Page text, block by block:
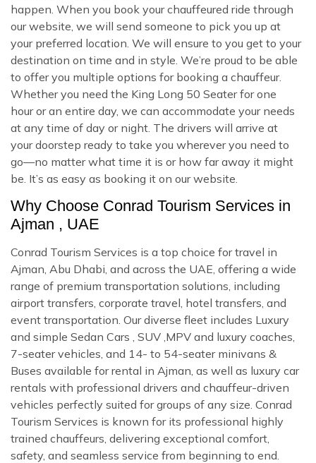
happen. When you book your chauffeured ride through
our website, we will send someone to pick you up at
your preferred location. We will ensure to you get to your
destination on time and in style. We’re proud to be able
to offer you multiple options for booking a chauffeur.
Whether you need the King Long 50 Seater for one
hour or an entire day, we can accommodate your needs
at any time of day or night. The drivers will arrive at
your doorstep ready to take you wherever you need to
go—no matter what time it is or how far away it might
be. It’s as easy as booking it on our website.
Why Choose Conrad Tourism Services in
Ajman , UAE
Conrad Tourism Services is a top choice for travel in
Ajman, Abu Dhabi, and across the UAE, offering a wide
range of premium transportation solutions, including
airport transfers, corporate travel, hotel transfers, and
event transportation. Our diverse fleet includes Luxury
and simple Sedan Cars , SUV ,MPV and luxury coaches,
7-seater vehicles, and 14- to 54-seater minivans &
Buses available for rental in Ajman, as well as luxury car
rentals with professional drivers and chauffeur-driven
vehicles perfectly suited for groups of any size. Conrad
Tourism Services is known for its professional highly
trained chauffeurs, delivering exceptional comfort,
safety, and seamless service from beginning to end.